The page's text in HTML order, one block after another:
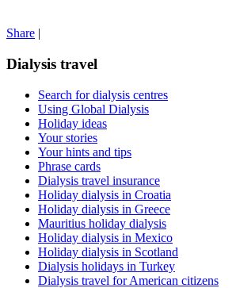
Share |
Dialysis travel
Search for dialysis centres
Using Global Dialysis
Holiday ideas
Your stories
Your hints and tips
Phrase cards
Dialysis travel insurance
Holiday dialysis in Croatia
Holiday dialysis in Greece
Mauritius holiday dialysis
Holiday dialysis in Mexico
Holiday dialysis in Scotland
Dialysis holidays in Turkey
Dialysis travel for American citizens